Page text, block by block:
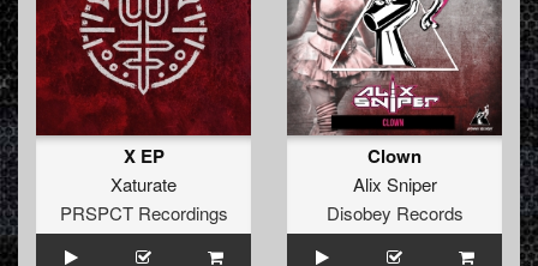
X EP
Xaturate
PRSPCT Recordings
Clown
Alix Sniper
Disobey Records